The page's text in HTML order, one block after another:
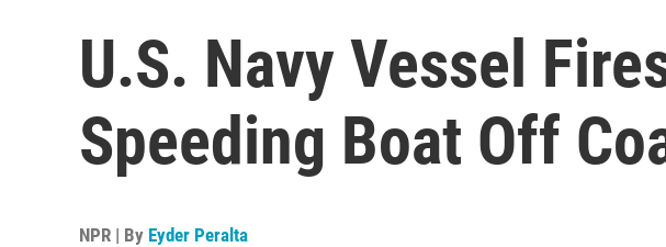
U.S. Navy Vessel
Speeding Boat Off
NPR | By Eyder Peralta